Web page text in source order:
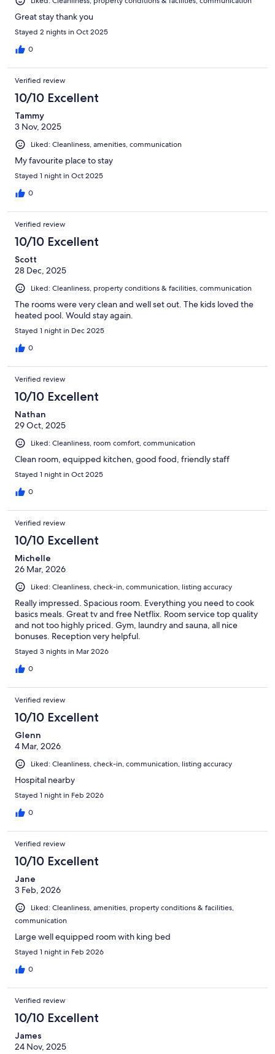
Great stay thank you
Stayed 2 nights in Oct 2025
0
Verified review
10/10 Excellent
Tammy
3 Nov, 2025
Liked: Cleanliness, amenities, communication
My favourite place to stay
Stayed 1 night in Oct 2025
0
Verified review
10/10 Excellent
Scott
28 Dec, 2025
Liked: Cleanliness, property conditions & facilities, communication
The rooms were very clean and well set out. The kids loved the
heated pool. Would stay again.
Stayed 1 night in Dec 2025
0
Verified review
10/10 Excellent
Nathan
29 Oct, 2025
Liked: Cleanliness, room comfort, communication
Clean room, equipped kitchen, good food, friendly staff
Stayed 1 night in Oct 2025
0
Verified review
10/10 Excellent
Michelle
26 Mar, 2026
Liked: Cleanliness, check-in, communication, listing accuracy
Really impressed. Spacious room. Everything you need to cook
basics meals. Great tv and free Netflix. Room service top quality
and not too highly priced. Gym, laundry and sauna, all nice
bonuses. Reception very helpful.
Stayed 3 nights in Mar 2026
0
Verified review
10/10 Excellent
Glenn
4 Mar, 2026
Liked: Cleanliness, check-in, communication, listing accuracy
Hospital nearby
Stayed 1 night in Feb 2026
0
Verified review
10/10 Excellent
Jane
3 Feb, 2026
Liked: Cleanliness, amenities, property conditions & facilities,
communication
Large well equipped room with king bed
Stayed 1 night in Feb 2026
0
Verified review
10/10 Excellent
James
24 Nov, 2025